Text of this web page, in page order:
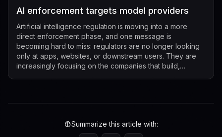
AI enforcement targets model providers
Artificial intelligence regulation is moving into a more
direct enforcement phase, and one message is
becoming hard to miss: regulators are no longer looking
only at apps, websites, or downstream users. They are
increasingly focusing on the companies that build,
Summarize this article with: